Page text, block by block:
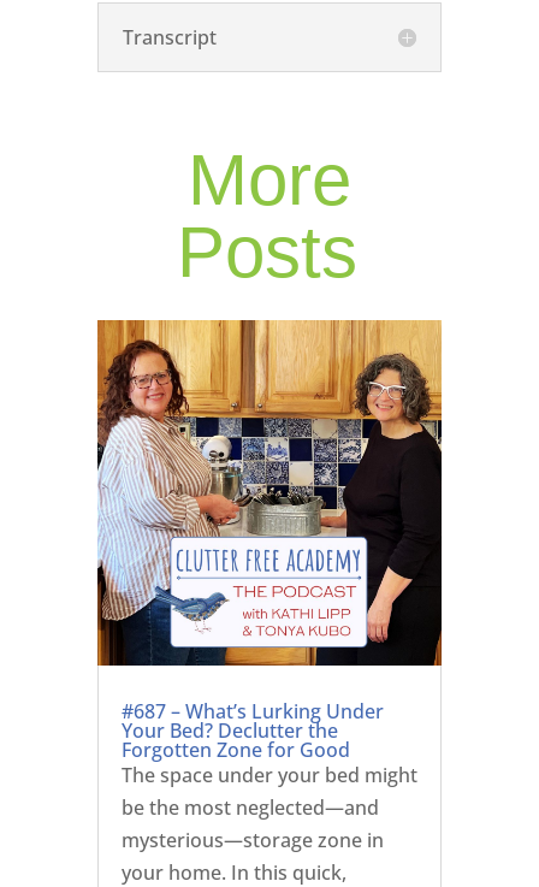
Transcript
More
Posts
#687 – What’s Lurking Under
Your Bed? Declutter the
Forgotten Zone for Good
The space under your bed might
be the most neglected—and
mysterious—storage zone in
your home. In this quick,